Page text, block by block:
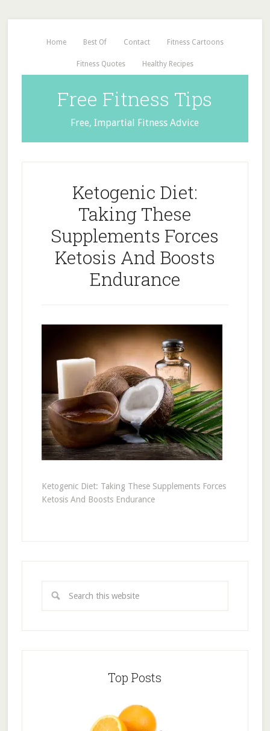
Home Best Of Contact Fitness Cartoons
Fitness Quotes Healthy Recipes
Free Fitness Tips
Free, Impartial Fitness Advice
Ketogenic Diet:
Taking These
Supplements Forces
Ketosis And Boosts
Endurance
Ketogenic Diet: Taking These Supplements Forces
Ketosis And Boosts Endurance
Top Posts